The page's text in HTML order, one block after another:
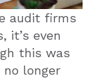
audit firms
it’s even
this was
no longer